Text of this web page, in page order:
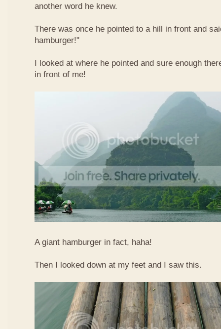
another word he knew.
There was once he pointed to a hill in front and
hamburger!"
I looked at where he pointed and sure enough
in front of me!
A giant hamburger in fact, haha!
Then I looked down at my feet and I saw this.